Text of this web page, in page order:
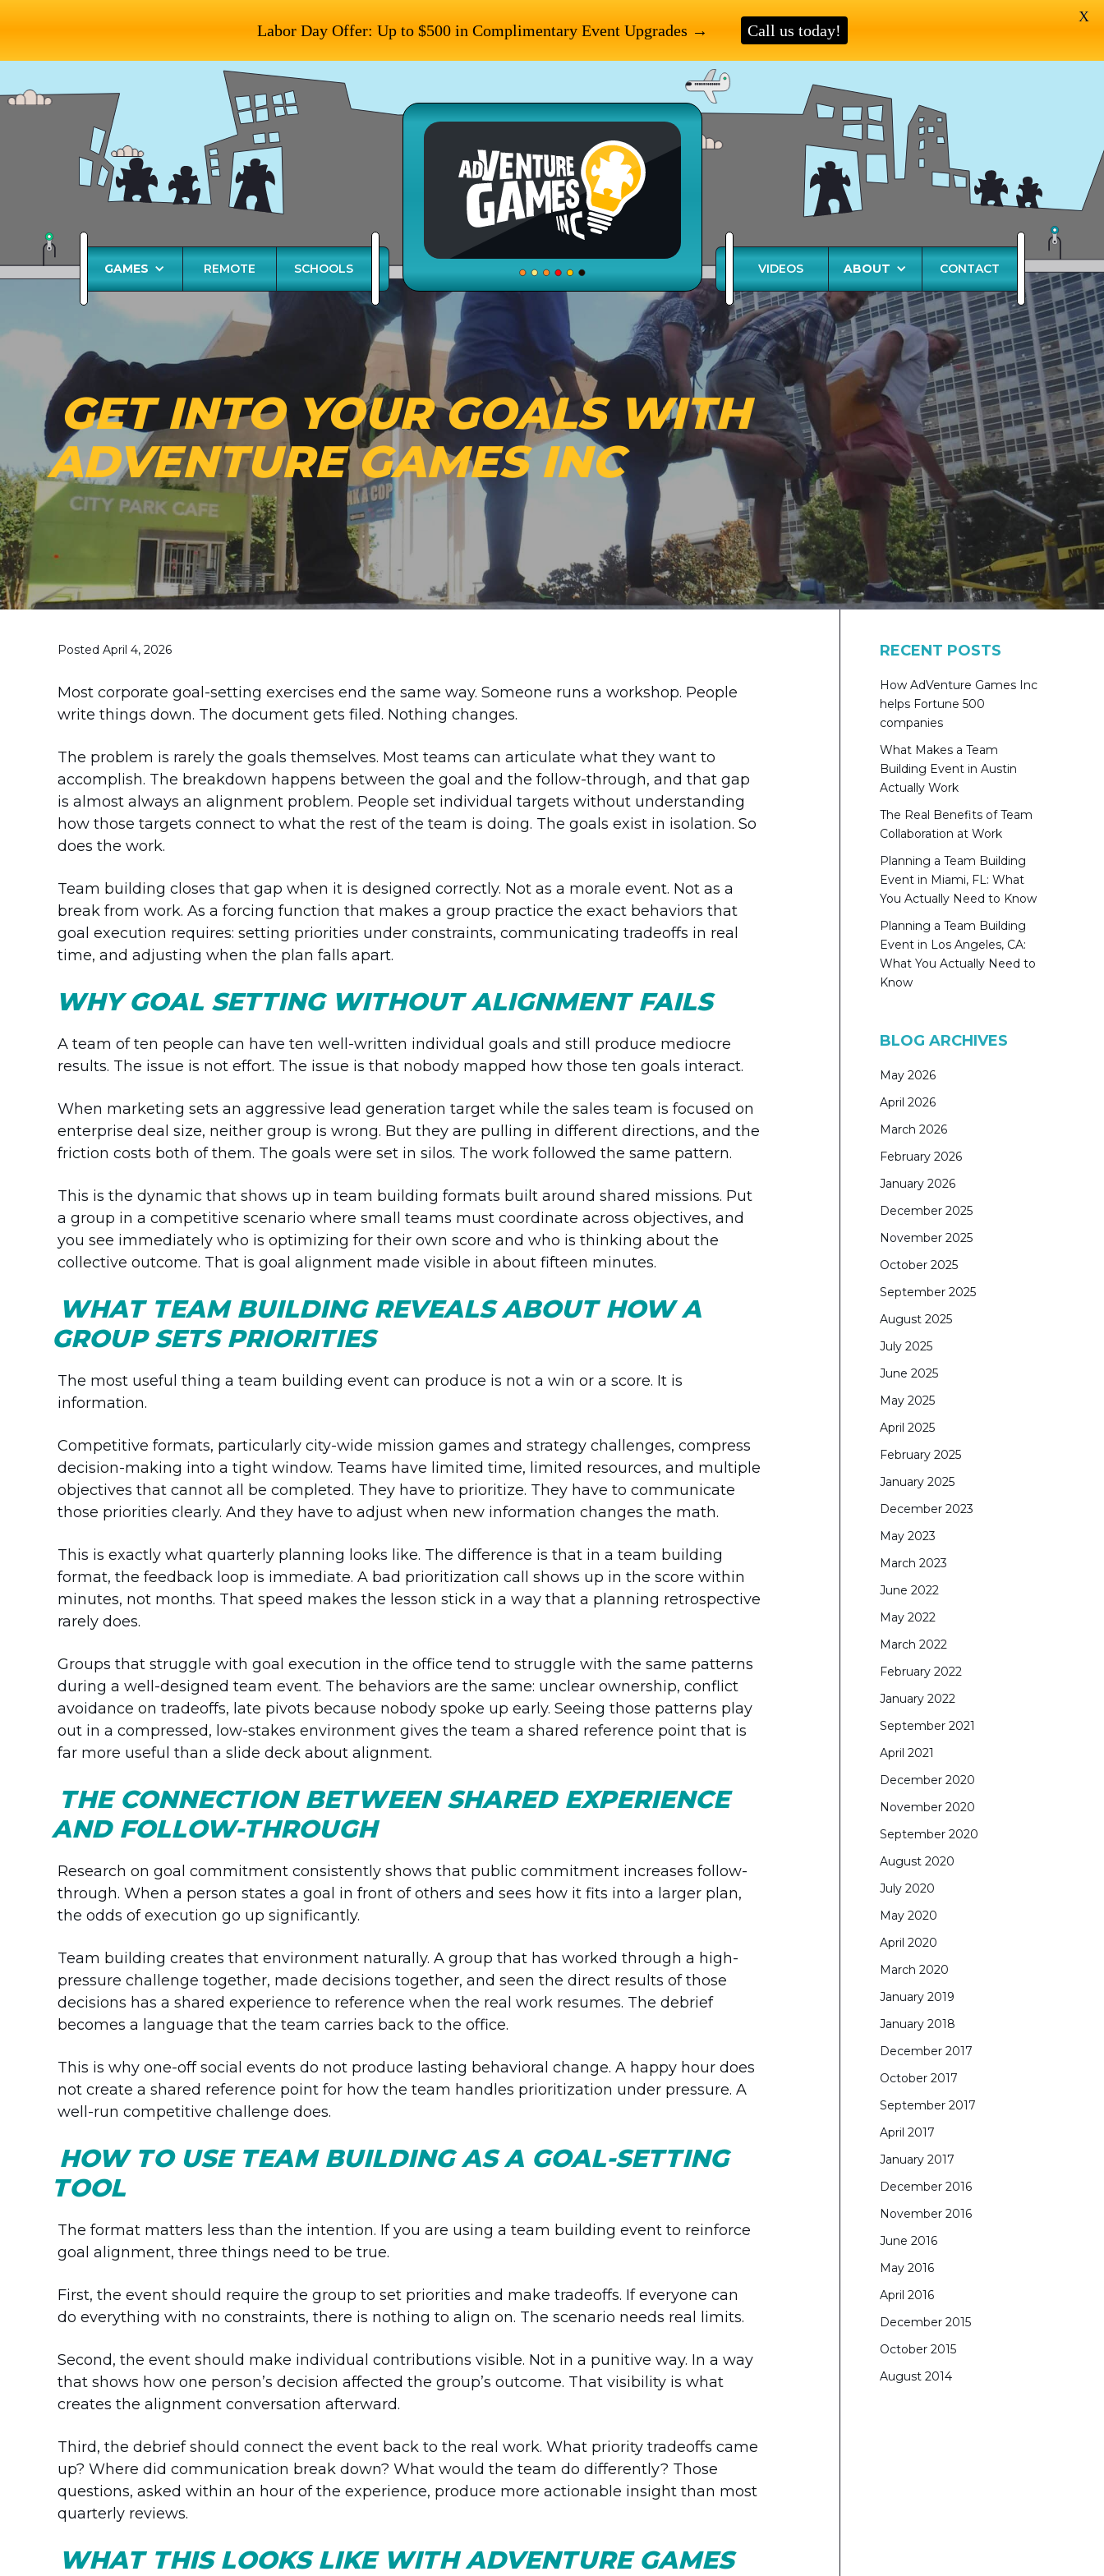
GAMES REMOTE SCHOOLS VIDEOS ABOUT CONTACT
GET INTO YOUR GOALS WITH
ADVENTURE GAMES INC
Posted April 4, 2026
Most corporate goal-setting exercises end the same way. Someone runs a workshop. People
write things down. The document gets filed. Nothing changes.
The problem is rarely the goals themselves. Most teams can articulate what they want to
accomplish. The breakdown happens between the goal and the follow-through, and that gap
is almost always an alignment problem. People set individual targets without understanding
how those targets connect to what the rest of the team is doing. The goals exist in isolation. So
does the work.
Team building closes that gap when it is designed correctly. Not as a morale event. Not as a
break from work. As a forcing function that makes a group practice the exact behaviors that
goal execution requires: setting priorities under constraints, communicating tradeoffs in real
time, and adjusting when the plan falls apart.
WHY GOAL SETTING WITHOUT ALIGNMENT FAILS
A team of ten people can have ten well-written individual goals and still produce mediocre
results. The issue is not effort. The issue is that nobody mapped how those ten goals interact.
When marketing sets an aggressive lead generation target while the sales team is focused on
enterprise deal size, neither group is wrong. But they are pulling in different directions, and the
friction costs both of them. The goals were set in silos. The work followed the same pattern.
This is the dynamic that shows up in team building formats built around shared missions. Put
a group in a competitive scenario where small teams must coordinate across objectives, and
you see immediately who is optimizing for their own score and who is thinking about the
collective outcome. That is goal alignment made visible in about fifteen minutes.
WHAT TEAM BUILDING REVEALS ABOUT HOW A
GROUP SETS PRIORITIES
The most useful thing a team building event can produce is not a win or a score. It is
information.
Competitive formats, particularly city-wide mission games and strategy challenges, compress
decision-making into a tight window. Teams have limited time, limited resources, and multiple
objectives that cannot all be completed. They have to prioritize. They have to communicate
those priorities clearly. And they have to adjust when new information changes the math.
This is exactly what quarterly planning looks like. The difference is that in a team building
format, the feedback loop is immediate. A bad prioritization call shows up in the score within
minutes, not months. That speed makes the lesson stick in a way that a planning retrospective
rarely does.
Groups that struggle with goal execution in the office tend to struggle with the same patterns
during a well-designed team event. The behaviors are the same: unclear ownership, conflict
avoidance on tradeoffs, late pivots because nobody spoke up early. Seeing those patterns play
out in a compressed, low-stakes environment gives the team a shared reference point that is
far more useful than a slide deck about alignment.
THE CONNECTION BETWEEN SHARED EXPERIENCE
AND FOLLOW-THROUGH
Research on goal commitment consistently shows that public commitment increases follow-
through. When a person states a goal in front of others and sees how it fits into a larger plan,
the odds of execution go up significantly.
Team building creates that environment naturally. A group that has worked through a high-
pressure challenge together, made decisions together, and seen the direct results of those
decisions has a shared experience to reference when the real work resumes. The debrief
becomes a language that the team carries back to the office.
This is why one-off social events do not produce lasting behavioral change. A happy hour does
not create a shared reference point for how the team handles prioritization under pressure. A
well-run competitive challenge does.
HOW TO USE TEAM BUILDING AS A GOAL-SETTING
TOOL
The format matters less than the intention. If you are using a team building event to reinforce
goal alignment, three things need to be true.
First, the event should require the group to set priorities and make tradeoffs. If everyone can
do everything with no constraints, there is nothing to align on. The scenario needs real limits.
Second, the event should make individual contributions visible. Not in a punitive way. In a way
that shows how one person’s decision affected the group’s outcome. That visibility is what
creates the alignment conversation afterward.
Third, the debrief should connect the event back to the real work. What priority tradeoffs came
up? Where did communication break down? What would the team do differently? Those
questions, asked within an hour of the experience, produce more actionable insight than most
quarterly reviews.
WHAT THIS LOOKS LIKE WITH ADVENTURE GAMES
RECENT POSTS
How AdVenture Games Inc
helps Fortune 500
companies
What Makes a Team
Building Event in Austin
Actually Work
The Real Benefits of Team
Collaboration at Work
Planning a Team Building
Event in Miami, FL: What
You Actually Need to Know
Planning a Team Building
Event in Los Angeles, CA:
What You Actually Need to
Know
BLOG ARCHIVES
May 2026
April 2026
March 2026
February 2026
January 2026
December 2025
November 2025
October 2025
September 2025
August 2025
July 2025
June 2025
May 2025
April 2025
February 2025
January 2025
December 2023
May 2023
March 2023
June 2022
May 2022
March 2022
February 2022
January 2022
September 2021
April 2021
December 2020
November 2020
September 2020
August 2020
July 2020
May 2020
April 2020
March 2020
January 2019
January 2018
December 2017
October 2017
September 2017
April 2017
January 2017
December 2016
November 2016
June 2016
May 2016
April 2016
December 2015
October 2015
August 2014
Labor Day Offer: Up to $500 in Complimentary Event Upgrades → Call us today!
X